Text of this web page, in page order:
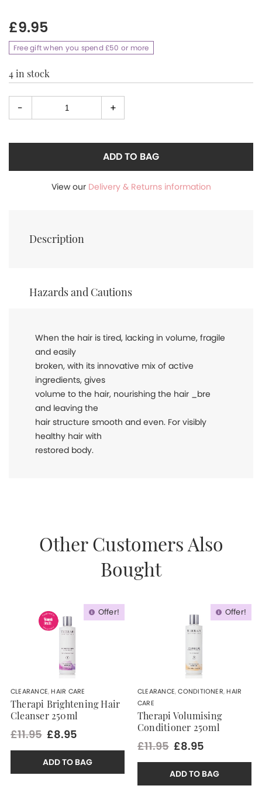
£9.95
Free gift when you spend £50 or more
4 in stock
Select
quantity
- +
ADD TO BAG
View our Delivery & Returns information
Description
Hazards and Cautions
When the hair is tired, lacking in volume, fragile
and easily
broken, with its innovative mix of active
ingredients, gives
volume to the hair, nourishing the hair _bre
and leaving the
hair structure smooth and even. For visibly
healthy hair with
restored body.
Other Customers Also
Bought
Offer!
CLEARANCE,HAIR CARE
Therapi Brightening Hair
Cleanser 250ml
£11.95 £8.95
ADD TO BAG
Offer!
CLEARANCE,CONDITIONER,HAIR
CARE
Therapi Volumising
Conditioner 250ml
£11.95 £8.95
ADD TO BAG